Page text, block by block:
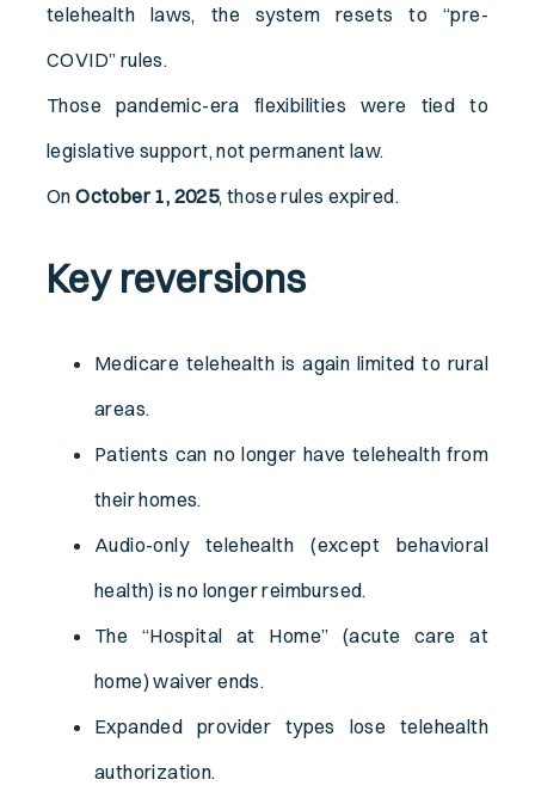
telehealth laws, the system resets to “pre-
COVID” rules.
Those pandemic-era flexibilities were tied to
legislative support, not permanent law.
OnOctober 1, 2025, those rules expired.
Key reversions
Medicare telehealth is again limited to rural
areas.
Patients can no longer have telehealth from
their homes.
Audio-only telehealth (except behavioral
health) is no longer reimbursed.
The “Hospital at Home” (acute care at
home) waiver ends.
Expanded provider types lose telehealth
authorization.